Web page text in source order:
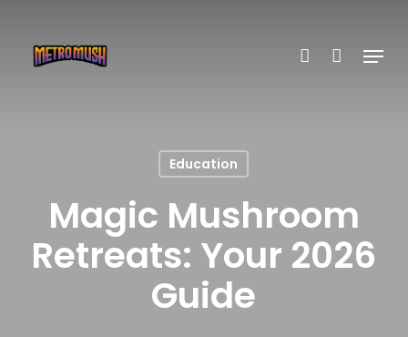
main
Menu
Education
Magic Mushroom
Retreats: Your 2026
Guide